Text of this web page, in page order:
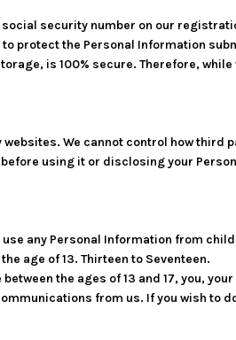
security number on our
protect the Personal Information
is 100% secure. Therefore, while
We cannot control how third
using it or disclosing your
any Personal Information from
age of 13. Thirteen to Seventeen.
the ages of 13 and 17, you,
from us. If you wish to